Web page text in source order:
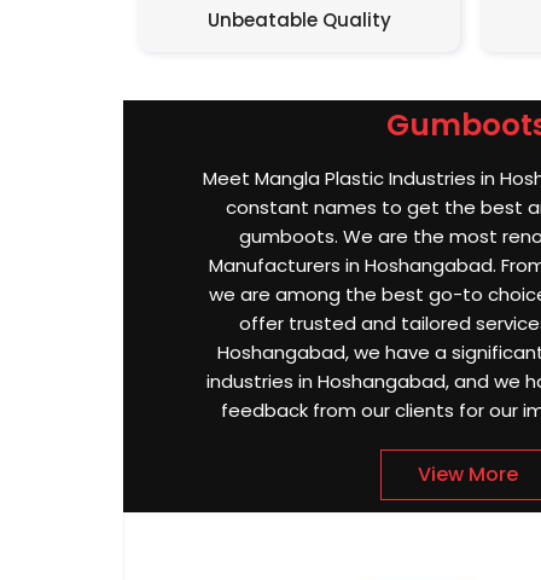
Unbeatable Quality
Meet Mangla Plastic Industries in
constant names to get the best
gumboots. We are the most
Manufacturers in Hoshangabad.
we are among the best go-to
offer trusted and tailored
Hoshangabad, we have a
industries in Hoshangabad, and we
feedback from our clients for our
View More